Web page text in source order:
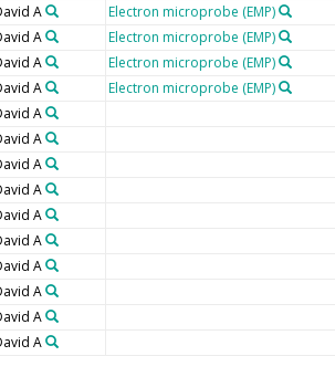
A Electron microprobe (EMP)
A Electron microprobe (EMP)
A Electron microprobe (EMP)
A Electron microprobe (EMP)
A
A
A
A
A
A
A
A
A
A